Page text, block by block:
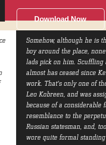
Download Now
Somehow, although he is
boy around the place,
lads pick on him. Scuffling
almost has ceased since
work. That's only one of
Leo Kobreen, and was
because of a considerable
resemblance to the
Russian statesman, and,
wore quite formal standing